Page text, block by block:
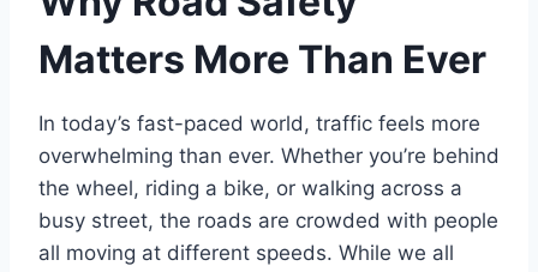
o
o
k
d
n
Matters More Than Ever
In today’s fast-paced world, traffic feels more
overwhelming than ever. Whether you’re behind
the wheel, riding a bike, or walking across a
busy street, the roads are crowded with people
all moving at different speeds. While we all